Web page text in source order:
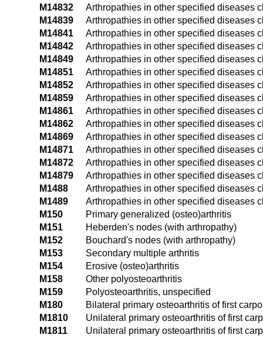
M14832
Arthropathies in other specified diseases
M14839
Arthropathies in other specified diseases
M14841
Arthropathies in other specified diseases
M14842
Arthropathies in other specified diseases
M14849
Arthropathies in other specified diseases
M14851
Arthropathies in other specified diseases
M14852
Arthropathies in other specified diseases
M14859
Arthropathies in other specified diseases
M14861
Arthropathies in other specified diseases
M14862
Arthropathies in other specified diseases
M14869
Arthropathies in other specified diseases
M14871
Arthropathies in other specified diseases
M14872
Arthropathies in other specified diseases
M14879
Arthropathies in other specified diseases
M1488
Arthropathies in other specified diseases
M1489
Arthropathies in other specified diseases
M150
Primary generalized (osteo)arthritis
M151
Heberden's nodes (with arthropathy)
M152
Bouchard's nodes (with arthropathy)
M153
Secondary multiple arthritis
M154
Erosive (osteo)arthritis
M158
Other polyosteoarthritis
M159
Polyosteoarthritis, unspecified
M180
Bilateral primary osteoarthritis of first
M1810
Unilateral primary osteoarthritis of first
M1811
Unilateral primary osteoarthritis of first